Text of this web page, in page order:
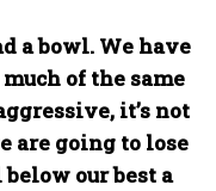
a bowl. We have
of the same
it’s not
are going to lose
our best a